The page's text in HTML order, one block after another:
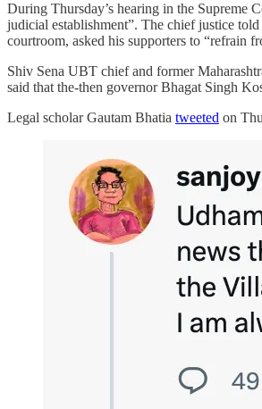
During Thursday’s hearing in the Supreme
judicial establishment”. The chief justice
courtroom, asked his supporters to “refrain
Shiv Sena UBT chief and former
said that the-then governor Bhagat Singh
Legal scholar Gautam Bhatia tweeted on